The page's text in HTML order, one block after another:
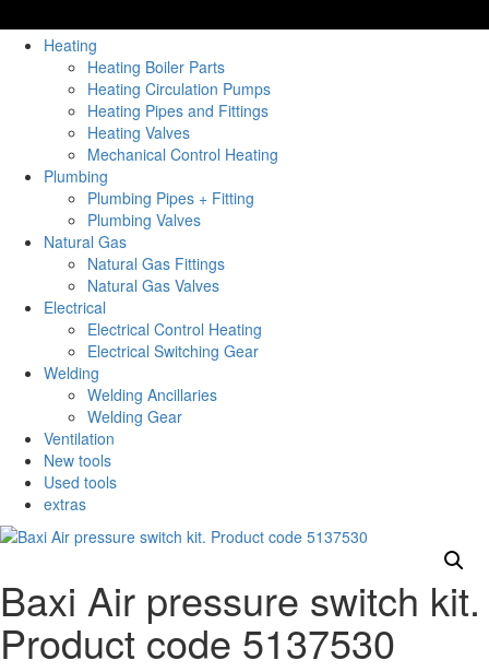
Heating
Heating Boiler Parts
Heating Circulation Pumps
Heating Pipes and Fittings
Heating Valves
Mechanical Control Heating
Plumbing
Plumbing Pipes + Fitting
Plumbing Valves
Natural Gas
Natural Gas Fittings
Natural Gas Valves
Electrical
Electrical Control Heating
Electrical Switching Gear
Welding
Welding Ancillaries
Welding Gear
Ventilation
New tools
Used tools
extras
Baxi Air pressure switch kit.
Product code 5137530